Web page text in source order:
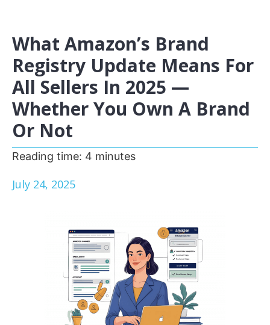
What Amazon’s Brand
Registry Update Means For
All Sellers In 2025 —
Whether You Own A Brand
Or Not
Reading time: 4 minutes
July 24, 2025